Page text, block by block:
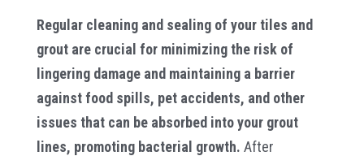
Regular cleaning and sealing of your tiles and
grout are crucial for minimizing the risk of
lingering damage and maintaining a barrier
against food spills, pet accidents, and other
issues that can be absorbed into your grout
lines, promoting bacterial growth. After